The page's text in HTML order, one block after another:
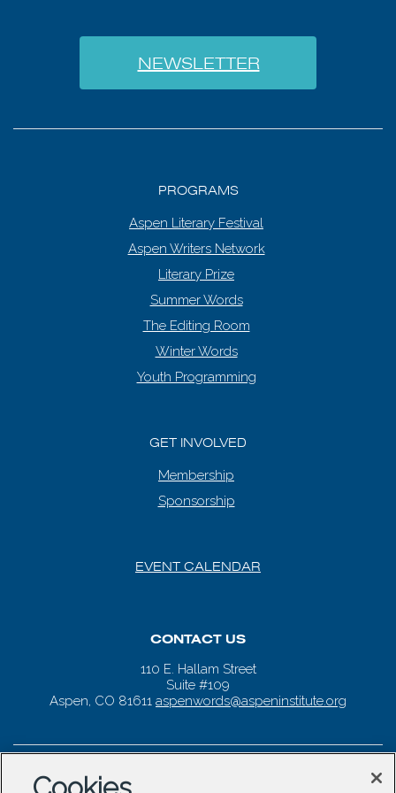
NEWSLETTER
PROGRAMS
Aspen Literary Festival
Aspen Writers Network
Literary Prize
Summer Words
The Editing Room
Winter Words
Youth Programming
GET INVOLVED
Membership
Sponsorship
EVENT CALENDAR
CONTACT US
110 E. Hallam Street
Suite #109
Aspen, CO 81611 aspenwords@aspeninstitute.org